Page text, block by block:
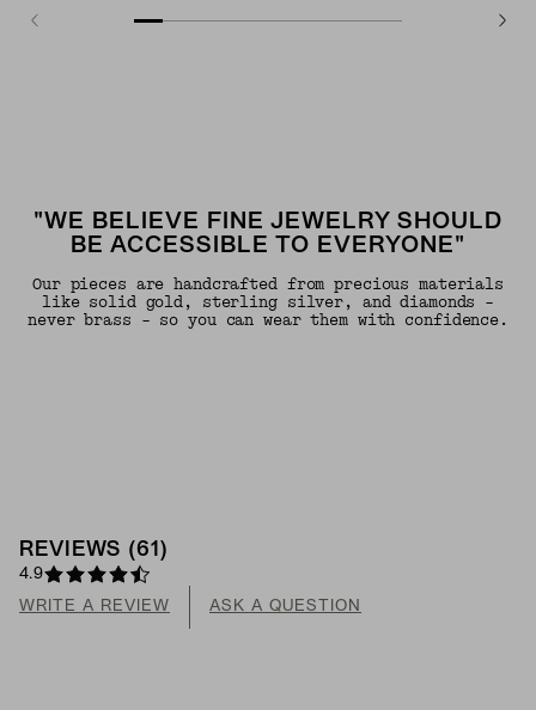
"WE BELIEVE FINE JEWELRY SHOULD
BE ACCESSIBLE TO EVERYONE"
Our pieces are handcrafted from precious materials
like solid gold, sterling silver, and diamonds -
never brass - so you can wear them with confidence.
REVIEWS (61 )
4.9
WRITE A REVIEW ASK A QUESTION